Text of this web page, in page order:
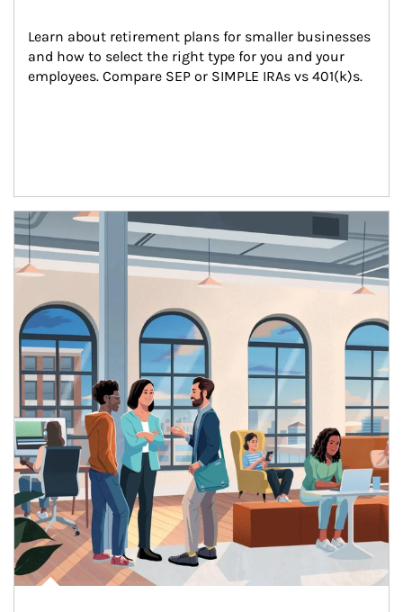
Learn about retirement plans for smaller businesses
and how to select the right type for you and your
employees. Compare SEP or SIMPLE IRAs vs 401(k)s.
Article Image